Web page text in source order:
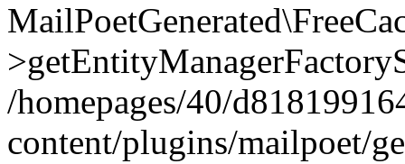
/homepages/40/
content/plugins/mailpoet/